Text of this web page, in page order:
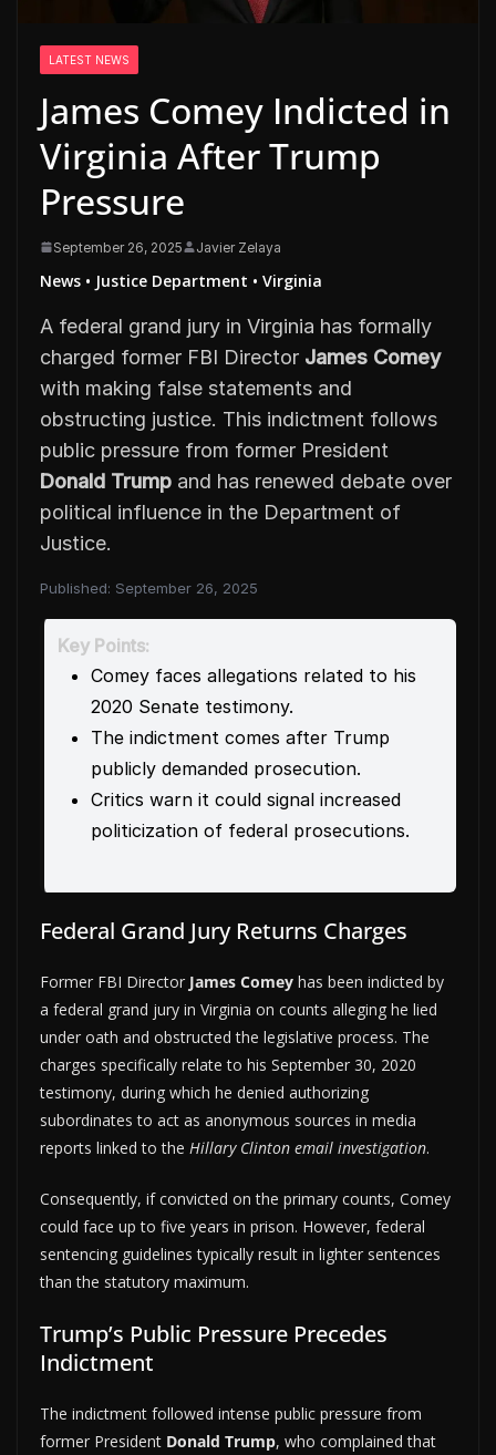
LATEST NEWS
James Comey Indicted in
Virginia After Trump
Pressure
September 26, 2025 Javier Zelaya
News • Justice Department • Virginia
A federal grand jury in Virginia has formally
charged former FBI Director James Comey
with making false statements and
obstructing justice. This indictment follows
public pressure from former President
Donald Trump and has renewed debate over
political influence in the Department of
Justice.
Published: September 26, 2025
Key Points:
Comey faces allegations related to his
2020 Senate testimony.
The indictment comes after Trump
publicly demanded prosecution.
Critics warn it could signal increased
politicization of federal prosecutions.
Federal Grand Jury Returns Charges
Former FBI Director James Comey has been indicted by
a federal grand jury in Virginia on counts alleging he lied
under oath and obstructed the legislative process. The
charges specifically relate to his September 30, 2020
testimony, during which he denied authorizing
subordinates to act as anonymous sources in media
reports linked to the Hillary Clinton email investigation.
Consequently, if convicted on the primary counts, Comey
could face up to five years in prison. However, federal
sentencing guidelines typically result in lighter sentences
than the statutory maximum.
Trump’s Public Pressure Precedes
Indictment
The indictment followed intense public pressure from
former President Donald Trump, who complained that